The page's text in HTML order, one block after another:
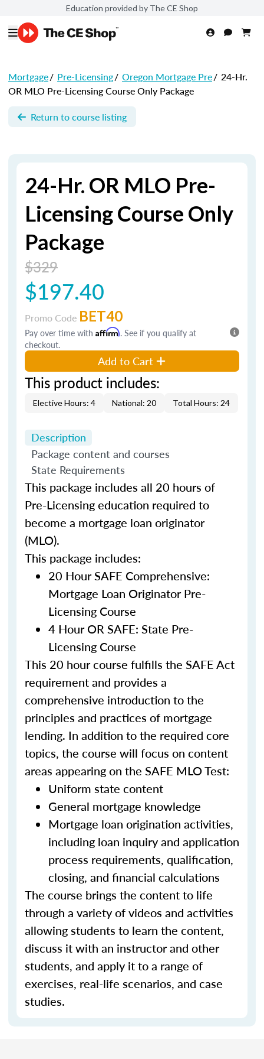
Education provided by The CE Shop
Mortgage/ Pre-Licensing/ Oregon Mortgage Pre/ 24-Hr.
OR MLO Pre-Licensing Course Only Package
Return to course listing
24-Hr. OR MLO Pre-
Licensing Course Only
Package
$329
$197.40
Promo Code BET40
Pay over time with Affirm. See if you qualify at
checkout.
Add to Cart
This product includes:
Elective Hours: 4 National: 20 Total Hours: 24
Description
Package content and courses
State Requirements
This package includes all 20 hours of
Pre-Licensing education required to
become a mortgage loan originator
(MLO).
This package includes:
20 Hour SAFE Comprehensive:
Mortgage Loan Originator Pre-
Licensing Course
4 Hour OR SAFE: State Pre-
Licensing Course
This 20 hour course fulfills the SAFE Act
requirement and provides a
comprehensive introduction to the
principles and practices of mortgage
lending. In addition to the required core
topics, the course will focus on content
areas appearing on the SAFE MLO Test:
Uniform state content
General mortgage knowledge
Mortgage loan origination activities,
including loan inquiry and application
process requirements, qualification,
closing, and financial calculations
The course brings the content to life
through a variety of videos and activities
allowing students to learn the content,
discuss it with an instructor and other
students, and apply it to a range of
exercises, real-life scenarios, and case
studies.